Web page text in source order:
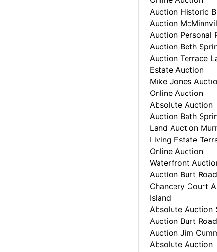
Auction Historic
Auction
Auction Personal
Auction Beth
Auction Terrace
Estate Auction
Mike Jones
Online Auction
Absolute Auction
Auction Bath
Land Auction
Living Estate
Online Auction
Waterfront
Auction Burt Road
Chancery Court
Island
Absolute Auction
Auction Burt Road
Auction Jim
Absolute Auction